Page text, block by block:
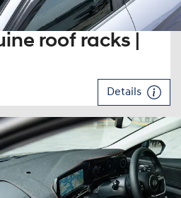
roof racks |
Details